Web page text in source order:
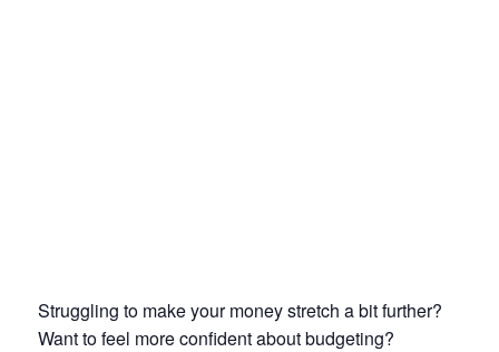
Struggling to make your money stretch a bit further?
Want to feel more confident about budgeting?